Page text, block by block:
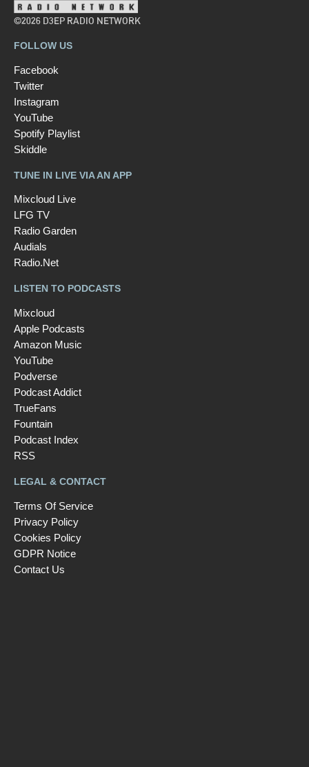
©2026 D3EP RADIO NETWORK
FOLLOW US
Facebook
Twitter
Instagram
YouTube
Spotify Playlist
Skiddle
TUNE IN LIVE VIA AN APP
Mixcloud Live
LFG TV
Radio Garden
Audials
Radio.Net
LISTEN TO PODCASTS
Mixcloud
Apple Podcasts
Amazon Music
YouTube
Podverse
Podcast Addict
TrueFans
Fountain
Podcast Index
RSS
LEGAL & CONTACT
Terms Of Service
Privacy Policy
Cookies Policy
GDPR Notice
Contact Us